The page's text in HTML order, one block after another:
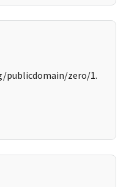
publicdomain/zero/1.